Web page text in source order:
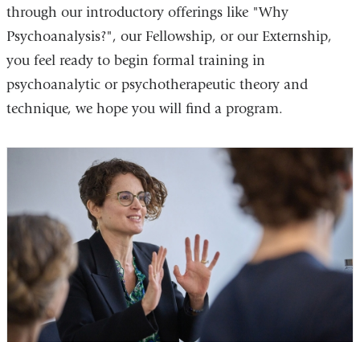
through our introductory offerings like "Why
Psychoanalysis?", our Fellowship, or our Externship,
you feel ready to begin formal training in
psychoanalytic or psychotherapeutic theory and
technique, we hope you will find a program.